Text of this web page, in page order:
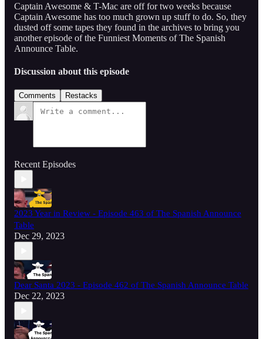
Captain Awesome & T-Mac are off for two weeks because
Captain Awesome has too much grown up stuff to do. So, they
dusted off some tapes they found in the archives to bring you
another episode of the Funniest Moments of The Spanish
Announce Table.
Discussion about this episode
Comments Restacks
Recent Episodes
2023 Year in Review - Episode 463 of The Spanish Announce
Table
Dec 29, 2023
Dear Santa 2023 - Episode 462 of The Spanish Announce Table
Dec 22, 2023